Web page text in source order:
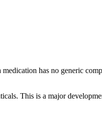
medication has no generic
This is a major